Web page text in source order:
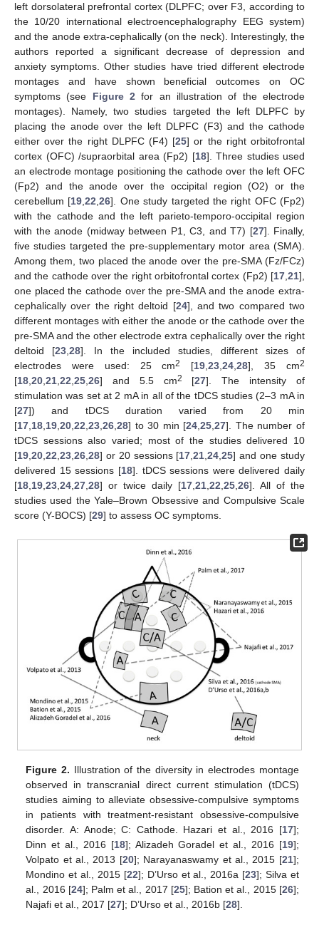
left dorsolateral prefrontal cortex (DLPFC; over F3, according to
the 10/20 international electroencephalography EEG system)
and the anode extra-cephalically (on the neck). Interestingly, the
authors reported a significant decrease of depression and
anxiety symptoms. Other studies have tried different electrode
montages and have shown beneficial outcomes on OC
symptoms (see Figure 2 for an illustration of the electrode
montages). Namely, two studies targeted the left DLPFC by
placing the anode over the left DLPFC (F3) and the cathode
either over the right DLPFC (F4) [25] or the right orbitofrontal
cortex (OFC) /supraorbital area (Fp2) [18]. Three studies used
an electrode montage positioning the cathode over the left OFC
(Fp2) and the anode over the occipital region (O2) or the
cerebellum [19,22,26]. One study targeted the right OFC (Fp2)
with the cathode and the left parieto-temporo-occipital region
with the anode (midway between P1, C3, and T7) [27]. Finally,
five studies targeted the pre-supplementary motor area (SMA).
Among them, two placed the anode over the pre-SMA (Fz/FCz)
and the cathode over the right orbitofrontal cortex (Fp2) [17,21],
one placed the cathode over the pre-SMA and the anode extra-
cephalically over the right deltoid [24], and two compared two
different montages with either the anode or the cathode over the
pre-SMA and the other electrode extra cephalically over the right
deltoid [23,28]. In the included studies, different sizes of
electrodes were used: 25 cm2 [19,23,24,28], 35 cm2
[18,20,21,22,25,26] and 5.5 cm2 [27]. The intensity of
stimulation was set at 2 mA in all of the tDCS studies (2–3 mA in
[27]) and tDCS duration varied from 20 min
[17,18,19,20,22,23,26,28] to 30 min [24,25,27]. The number of
tDCS sessions also varied; most of the studies delivered 10
[19,20,22,23,26,28] or 20 sessions [17,21,24,25] and one study
delivered 15 sessions [18]. tDCS sessions were delivered daily
[18,19,23,24,27,28] or twice daily [17,21,22,25,26]. All of the
studies used the Yale–Brown Obsessive and Compulsive Scale
score (Y-BOCS) [29] to assess OC symptoms.
Figure 2. Illustration of the diversity in electrodes montage
observed in transcranial direct current stimulation (tDCS)
studies aiming to alleviate obsessive-compulsive symptoms
in patients with treatment-resistant obsessive-compulsive
disorder. A: Anode; C: Cathode. Hazari et al., 2016 [17];
Dinn et al., 2016 [18]; Alizadeh Goradel et al., 2016 [19];
Volpato et al., 2013 [20]; Narayanaswamy et al., 2015 [21];
Mondino et al., 2015 [22]; D’Urso et al., 2016a [23]; Silva et
al., 2016 [24]; Palm et al., 2017 [25]; Bation et al., 2015 [26];
Najafi et al., 2017 [27]; D’Urso et al., 2016b [28].